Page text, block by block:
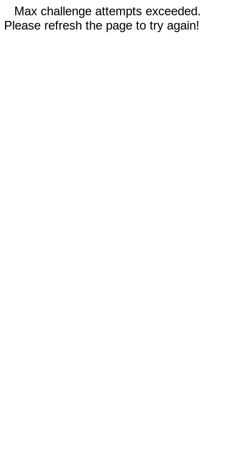
Max challenge attempts exceeded.
Please refresh the page to try again!